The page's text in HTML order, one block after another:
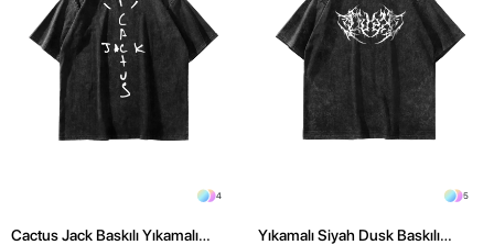
4
Cactus Jack Baskılı Yıkamalı
5
Yıkamalı Siyah Dusk Baskılı